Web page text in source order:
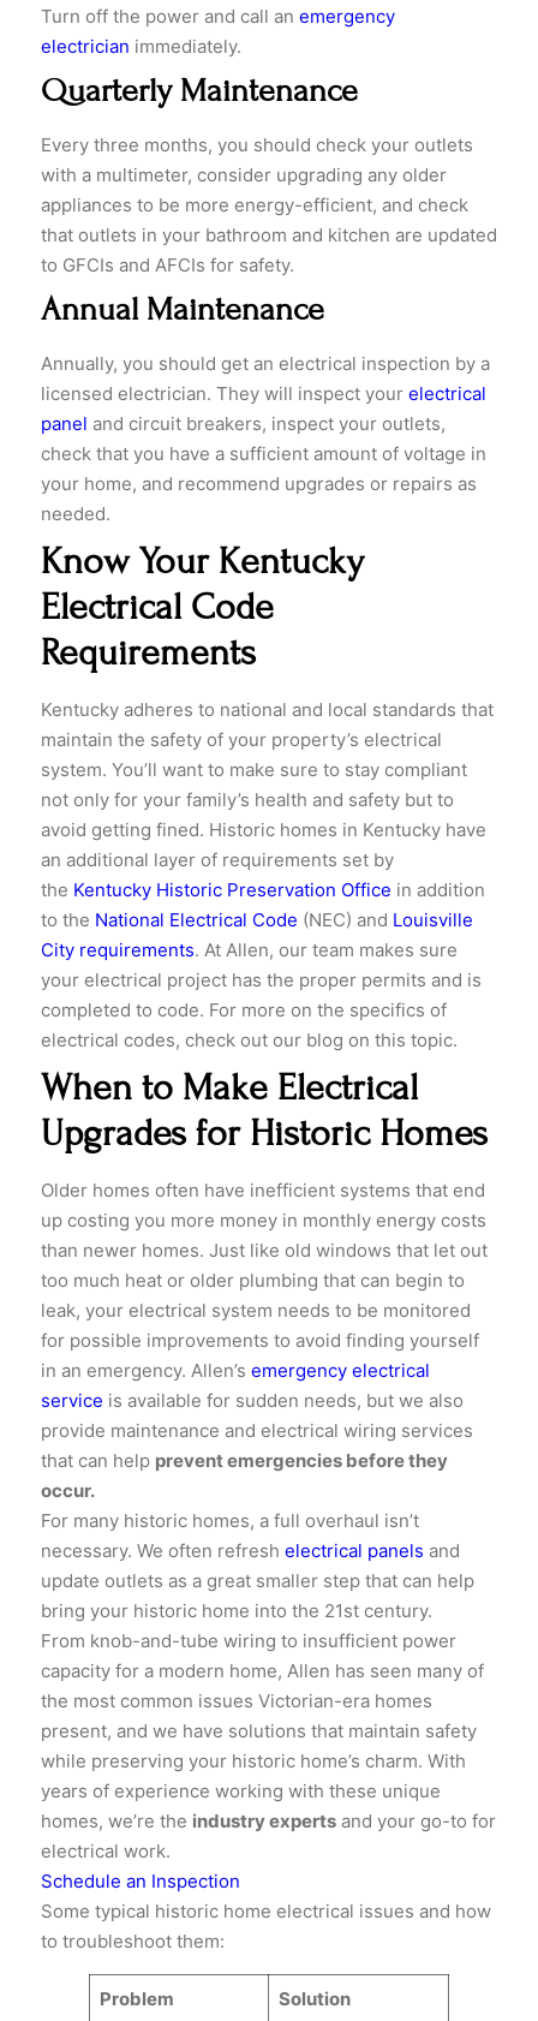
Turn off the power and call an emergency
electrician immediately.
Quarterly Maintenance
​Every three months, you should check your outlets
with a multimeter, consider upgrading any older
appliances to be more energy-efficient, and check
that outlets in your bathroom and kitchen are updated
to GFCIs and AFCIs for safety.
Annual Maintenance
​Annually, you should get an electrical inspection by a
licensed electrician. They will inspect your electrical
panel and circuit breakers, inspect your outlets,
check that you have a sufficient amount of voltage in
your home, and recommend upgrades or repairs as
needed.
Know Your Kentucky
Electrical Code
Requirements
Kentucky adheres to national and local standards that
maintain the safety of your property’s electrical
system. You’ll want to make sure to stay compliant
not only for your family’s health and safety but to
avoid getting fined. Historic homes in Kentucky have
an additional layer of requirements set by
the Kentucky Historic Preservation Office in addition
to the National Electrical Code (NEC) and Louisville
City requirements. At Allen, our team makes sure
your electrical project has the proper permits and is
completed to code. For more on the specifics of
electrical codes, check out our blog on this topic.
When to Make Electrical
Upgrades for Historic Homes
Older homes often have inefficient systems that end
up costing you more money in monthly energy costs
than newer homes. Just like old windows that let out
too much heat or older plumbing that can begin to
leak, your electrical system needs to be monitored
for possible improvements to avoid finding yourself
in an emergency. Allen’s emergency electrical
service is available for sudden needs, but we also
provide maintenance and electrical wiring services
that can help prevent emergencies before they
occur.
For many historic homes, a full overhaul isn’t
necessary. We often refresh electrical panels and
update outlets as a great smaller step that can help
bring your historic home into the 21st century.
From knob-and-tube wiring to insufficient power
capacity for a modern home, Allen has seen many of
the most common issues Victorian-era homes
present, and we have solutions that maintain safety
while preserving your historic home’s charm. With
years of experience working with these unique
homes, we’re the industry experts and your go-to for
electrical work.
Schedule an Inspection
​Some typical historic home electrical issues and how
to troubleshoot them:
Problem Solution